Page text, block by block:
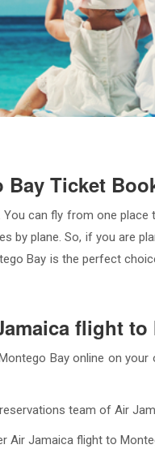
Ticket
can fly from one
by plane. So, if you are
Bay is the perfect
flight to
Bay online on
team of Air
Air Jamaica flight to